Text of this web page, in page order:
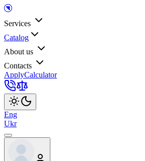
Services
Catalog
About us
Contacts
ApplyCalculator
Eng
Ukr